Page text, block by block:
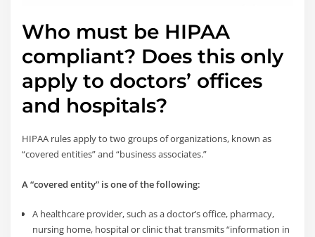
Who must be HIPAA
compliant? Does this only
apply to doctors’ offices
and hospitals?
HIPAA rules apply to two groups of organizations, known as
“covered entities” and “business associates.”
A “covered entity” is one of the following:
A healthcare provider, such as a doctor’s office, pharmacy,
nursing home, hospital or clinic that transmits “information in